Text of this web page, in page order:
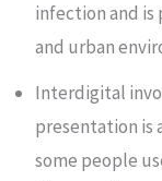
infection and
and urban
Interdigital
presentation is
some people